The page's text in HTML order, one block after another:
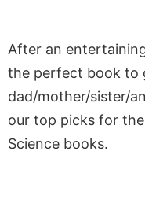
After an
the perfect book to
dad/mother/sister/
our top picks for
Science books.